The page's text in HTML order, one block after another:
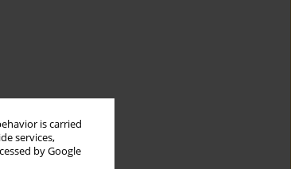
is carried
services,
by Google